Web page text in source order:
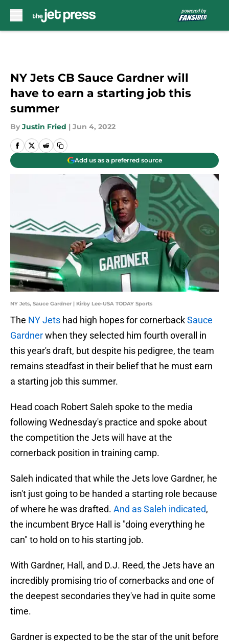
NY Jets CB Sauce Gardner will
have to earn a starting job this
summer
By Justin Fried | Jun 4, 2022
Add us as a preferred source
NY Jets, Sauce Gardner | Kirby Lee-USA TODAY Sports
The NY Jets had high hopes for cornerbackSauce
Gardnerwhen they selected him fourth overall in
this year's draft, but despite his pedigree, the team
remains steadfast in their belief that he must earn
a starting job this summer.
Head coach Robert Saleh spoke to the media
following Wednesday's practice and spoke about
the competition the Jets will have at the
cornerback position in training camp.
Saleh indicated that while the Jets love Gardner, he
isn't just going to be handed a starting role because
of where he was drafted. And as Saleh indicated,
the incumbent Bryce Hall is "doing everything he
can" to hold on to his starting job.
With Gardner, Hall, and D.J. Reed, the Jets have an
incredibly promising trio of cornerbacks and one of
the deepest secondaries they've had in quite some
time.
Gardner is expected to be the star of the unit before